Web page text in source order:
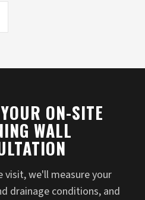
ON-SITE
WALL
visit, we'll measure your
drainage conditions, and